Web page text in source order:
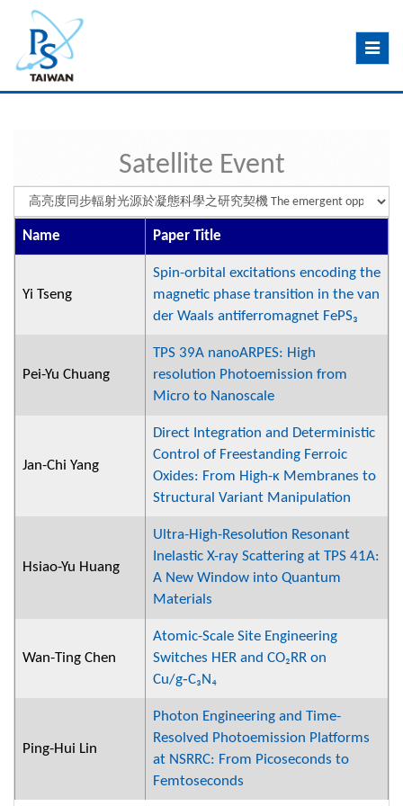
Toggle
Satellite Event
Name Paper Title
Yi Tseng
Spin-orbital excitations encoding the
magnetic phase transition in the van
der Waals antiferromagnet FePS₃
Pei-Yu Chuang
TPS 39A nanoARPES: High
resolution Photoemission from
Micro to Nanoscale
Jan-Chi Yang
Direct Integration and Deterministic
Control of Freestanding Ferroic
Oxides: From High-κ Membranes to
Structural Variant Manipulation
Hsiao-Yu Huang
Ultra-High-Resolution Resonant
Inelastic X-ray Scattering at TPS 41A:
A New Window into Quantum
Materials
Wan-Ting Chen
Atomic-Scale Site Engineering
Switches HER and CO₂RR on
Cu/g‑C₃N₄
Ping-Hui Lin
Photon Engineering and Time-
Resolved Photoemission Platforms
at NSRRC: From Picoseconds to
Femtoseconds